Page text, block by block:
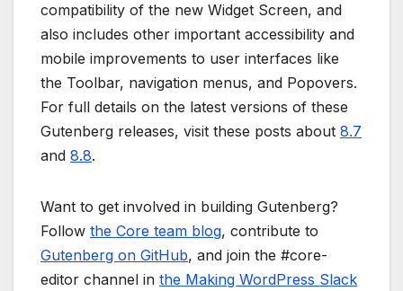
compatibility of the new Widget Screen, and
also includes other important accessibility and
mobile improvements to user interfaces like
the Toolbar, navigation menus, and Popovers.
For full details on the latest versions of these
Gutenberg releases, visit these posts about 8.7
and 8.8.
Want to get involved in building Gutenberg?
Follow the Core team blog, contribute to
Gutenberg on GitHub, and join the #core-
editor channel in the Making WordPress Slack